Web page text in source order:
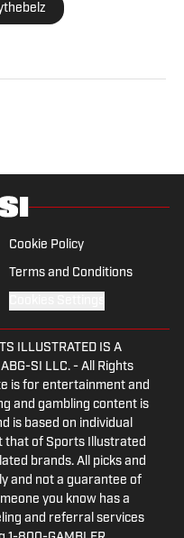
multiple years at
and have been
here since March
football and men's
different
at
check out our
FanNation
Cookie Policy
Terms and Conditions
ILLUSTRATED IS A
ABG-SI LLC. - All Rights
is for entertainment and
and gambling content is
is based on individual
that of Sports Illustrated
brands. All picks and
and not a guarantee of
you know has a
and referral services